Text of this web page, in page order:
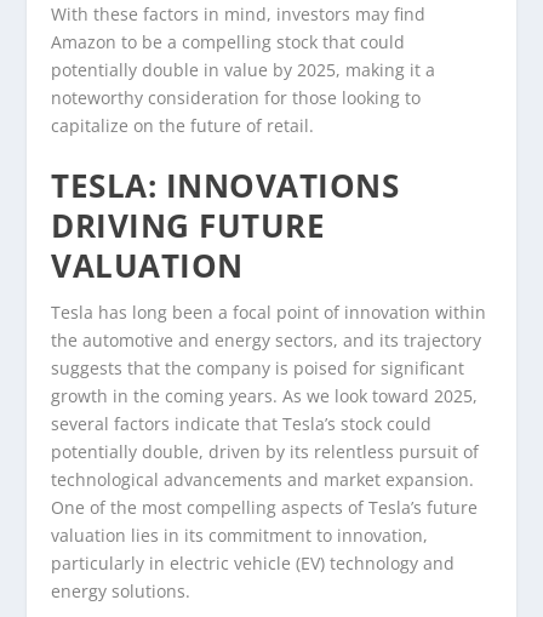
With these factors in mind, investors may find
Amazon to be a compelling stock that could
potentially double in value by 2025, making it a
noteworthy consideration for those looking to
capitalize on the future of retail.
TESLA: INNOVATIONS
DRIVING FUTURE
VALUATION
Tesla has long been a focal point of innovation within
the automotive and energy sectors, and its trajectory
suggests that the company is poised for significant
growth in the coming years. As we look toward 2025,
several factors indicate that Tesla’s stock could
potentially double, driven by its relentless pursuit of
technological advancements and market expansion.
One of the most compelling aspects of Tesla’s future
valuation lies in its commitment to innovation,
particularly in electric vehicle (EV) technology and
energy solutions.